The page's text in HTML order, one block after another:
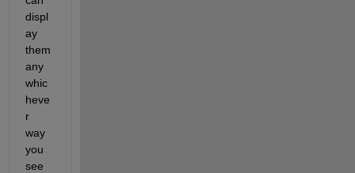
displ
ay
them
any
whic
heve
r
way
you
see